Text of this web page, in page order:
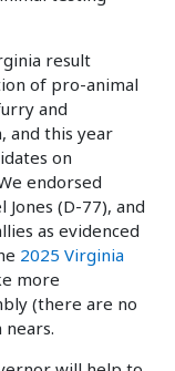
result
of pro-animal
and
and this year
on
endorsed
(D-77), and
as evidenced
2025 Virginia
more
(there are no